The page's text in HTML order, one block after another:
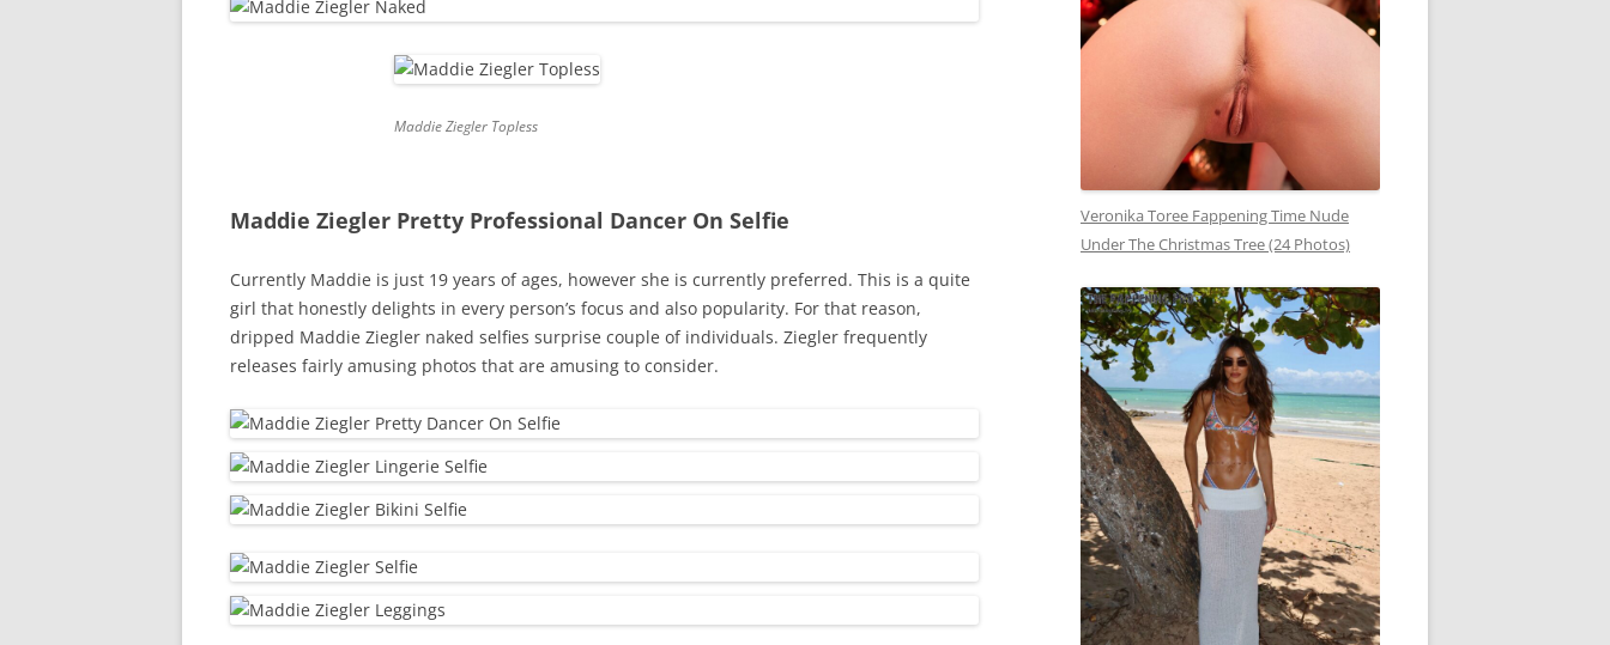
Maddie Ziegler Topless
Maddie Ziegler Pretty Professional Dancer On Selfie
Currently Maddie is just 19 years of ages, however she is currently preferred. This is a quite
girl that honestly delights in every person’s focus and also popularity. For that reason,
dripped Maddie Ziegler naked selfies surprise couple of individuals. Ziegler frequently
releases fairly amusing photos that are amusing to consider.
Veronika Toree Fappening Time Nude
Under The Christmas Tree (24 Photos)